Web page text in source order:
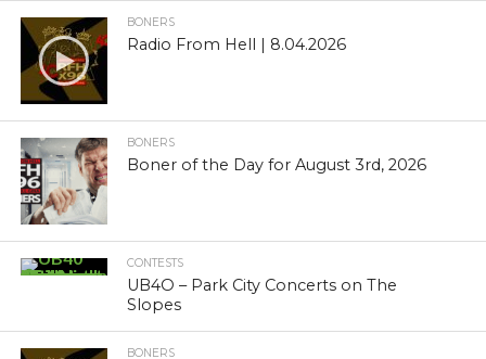
BONERS
Radio From Hell | 8.04.2026
BONERS
Boner of the Day for August 3rd, 2026
CONTESTS
UB4O – Park City Concerts on The
Slopes
BONERS